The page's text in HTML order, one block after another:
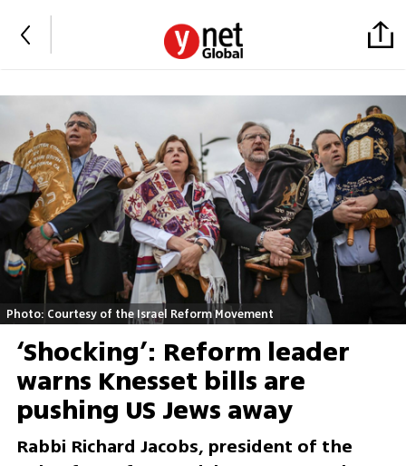
Photo: Courtesy of the Israel Reform Movement
‘Shocking’: Reform leader
warns Knesset bills are
pushing US Jews away
Rabbi Richard Jacobs, president of the